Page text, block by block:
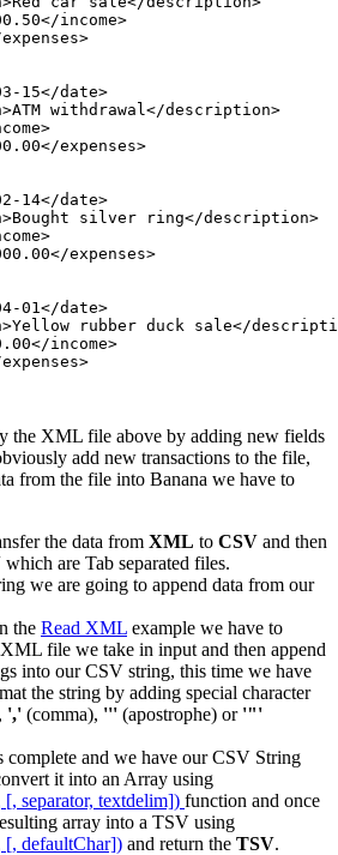
income>
15</date>
withdrawal</description>
expenses>
14</date>
silver ring</description>
expenses>
01</date>
rubber duck sale</
income>
the XML file above by adding new fields
add new transactions to the file,
from the file into Banana we have to
the data from XML to CSV and then
which are Tab separated files.
we are going to append data from our
the Read XML example we have to
file we take in input and then append
into our CSV string, this time we have
the string by adding special character
',' (comma), ''' (apostrophe) or '"'
complete and we have our CSV String
it into an Array using
separator, textdelim]) function and once
array into a TSV using
[, defaultChar]) and return the TSV.